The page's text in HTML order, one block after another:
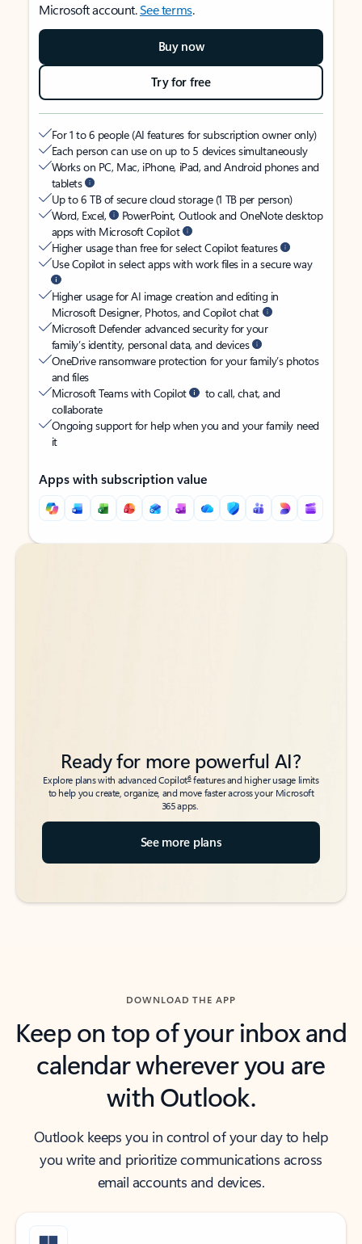
Microsoft account.See terms.
Buy now
Try for free
For 1 to 6 people (AI features for subscription owner only)
Each person can use on up to 5 devices simultaneously
Works on PC, Mac, iPhone, iPad, and Android phones and
tablets
Up to 6 TB of secure cloud storage (1 TB per person)
Word, Excel,
PowerPoint, Outlook and OneNote desktop
apps with Microsoft Copilot
Higher usage than free for select Copilot features
Use Copilot in select apps with work files in a secure way
Higher usage for AI image creation and editing in
Microsoft Designer, Photos, and Copilot chat
Microsoft Defender advanced security for your
family’s identity, personal data, and devices
OneDrive ransomware protection for your family’s photos
and files
Microsoft Teams with Copilot
to call, chat, and
collaborate
Ongoing support for help when you and your family need
it
Apps with subscription value
Back to tabs
Back to tabs
Ready for more powerful AI?
Explore plans with advanced Copilot6features and higher usage limits
to help you create, organize, and move faster across your Microsoft
365 apps.
See more plans
DOWNLOAD THE APP
Keep on top of your inbox and
calendar wherever you are
with Outlook.
Outlook keeps you in control of your day to help
you write and prioritize communications across
email accounts and devices.